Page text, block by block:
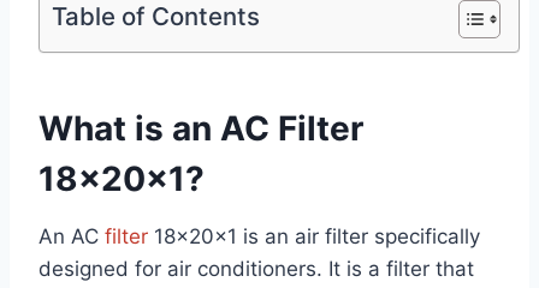
Table of Contents
What is an AC Filter
18x20x1?
An AC filter 18x20x1 is an air filter specifically
designed for air conditioners. It is a filter that